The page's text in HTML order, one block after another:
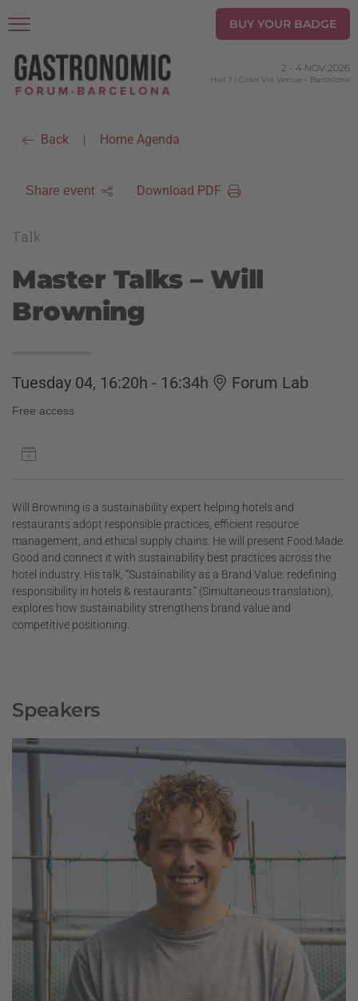
BUY YOUR BADGE
2 - 4 NOV 2026
Hall 1 | Gran Via Venue - Barcelona
Back | Home Agenda
Share event Download PDF
Talk
Master Talks – Will
Browning
Tuesday 04, 16:20h - 16:34h Forum Lab
Free access
Will Browning is a sustainability expert helping hotels and
restaurants adopt responsible practices, efficient resource
management, and ethical supply chains. He will present Food Made
Good and connect it with sustainability best practices across the
hotel industry. His talk, “Sustainability as a Brand Value: redefining
responsibility in hotels & restaurants.” (Simultaneous translation),
explores how sustainability strengthens brand value and
competitive positioning.
Speakers